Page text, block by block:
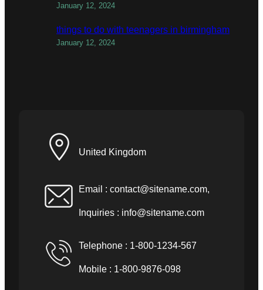
January 12, 2024
things to do with teenagers in birmingham
January 12, 2024
United Kingdom
Email : contact@sitename.com,
Inquiries : info@sitename.com
Telephone : 1-800-1234-567
Mobile : 1-800-9876-098